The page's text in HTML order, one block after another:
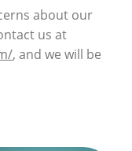
about our
us at
, and we will be